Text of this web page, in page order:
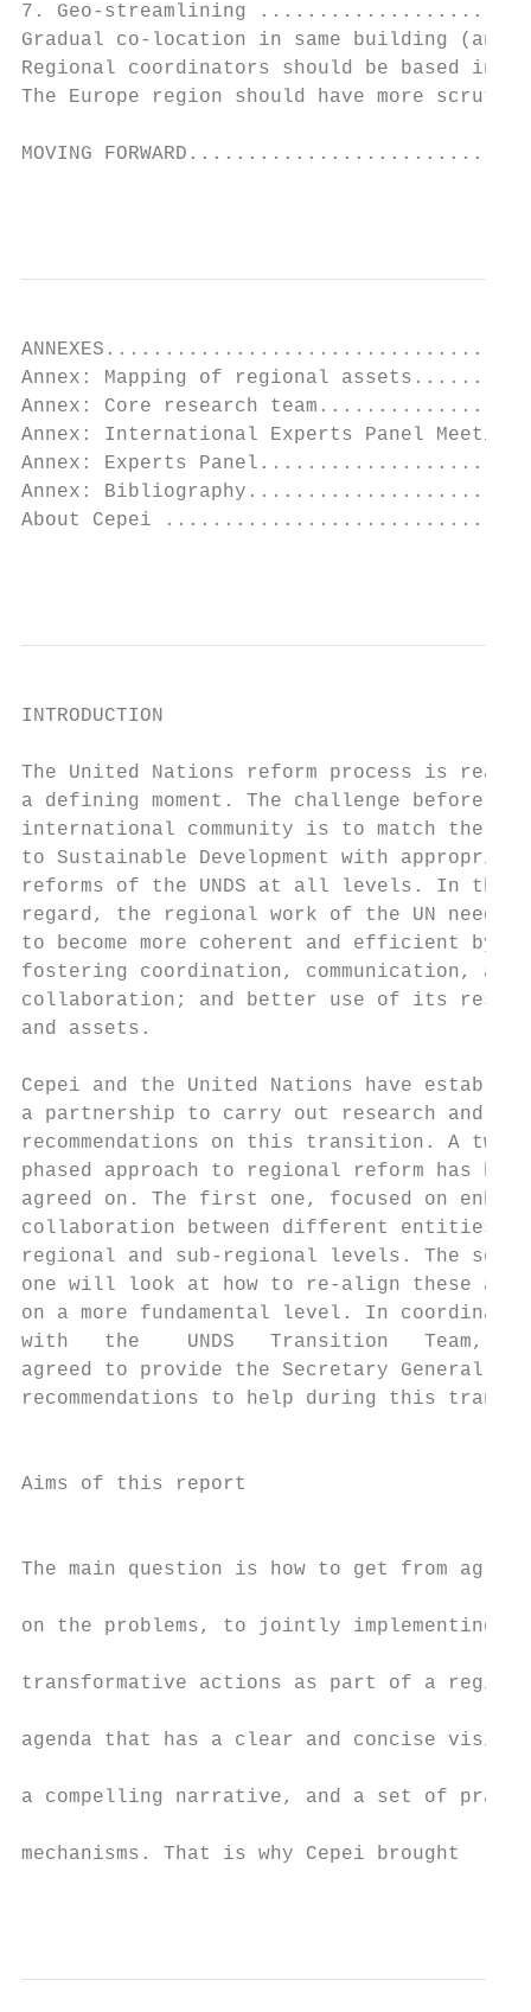
7. Geo-streamlining
Gradual co-location in same
Regional coordinators should
The Europe region should have
MOVING
Annex: Mapping of regional
Annex: Core research
Annex: International Experts
Annex: Experts
Annex:
About Cepei
INTRODUCTION
The United Nations reform process is
a defining moment. The challenge
international community is to match the
to Sustainable Development with
reforms of the UNDS at all levels. In
regard, the regional work of the UN needs
to become more coherent and efficient
fostering coordination, communication, and
collaboration; and better use of its
and assets.
Cepei and the United Nations have
a partnership to carry out research and
recommendations on this transition. A
phased approach to regional reform
agreed on. The first one, focused on
collaboration between different entities at
regional and sub-regional levels. The
one will look at how to re-align these
on a more fundamental level. In
with   the    UNDS   Transition   Team,
agreed to provide the Secretary General
recommendations to help during this
Aims of this report
The main question is how to get from
on the problems, to jointly implementing
transformative actions as part of a
agenda that has a clear and concise vision,
a compelling narrative, and a set of
mechanisms. That is why Cepei brought